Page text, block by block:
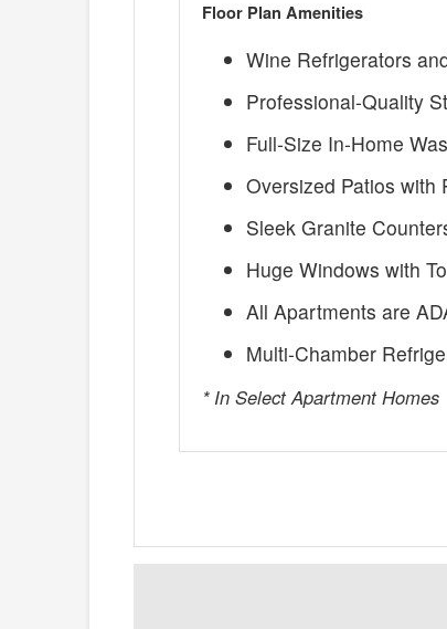
Floor Plan Amenities
Wine Refrigerators
Professional-Quality
Full-Size In-Home
Oversized Patios with
Sleek Granite
Huge Windows with
All Apartments are
Multi-Chamber
* In Select Apartment Homes